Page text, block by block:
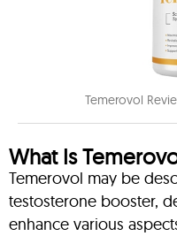
Temerovol
What Is
Temerovol may be
testosterone booster,
enhance various